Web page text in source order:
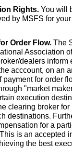
Rights. You will
by MSFS for
Order Flow. The
Association
dealers
acccount, on an
payment for order
"market
execution
clearing broker
destinations.
for a
is an accepted
the best